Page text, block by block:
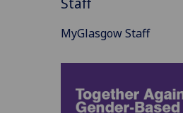
MyGlasgow Staff